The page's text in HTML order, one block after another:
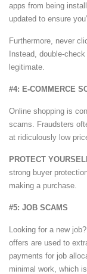
apps from being
updated to ensure
Furthermore, never
Instead, double-
legitimate.
#4: E-COMMERCE
Online shopping is
scams. Fraudsters
at ridiculously low
PROTECT
strong buyer
making a purchase.
#5: JOB SCAMS
Looking for a new
offers are used to
payments for job
minimal work, which